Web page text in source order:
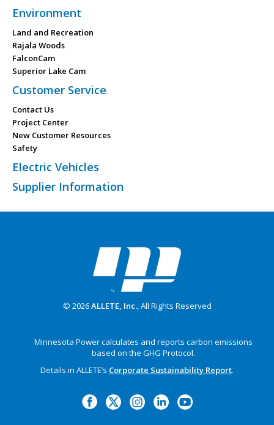
Environment
Land and Recreation
Rajala Woods
FalconCam
Superior Lake Cam
Customer Service
Contact Us
Project Center
New Customer Resources
Safety
Electric Vehicles
Supplier Information
© 2026ALLETE, Inc., All Rights Reserved
Minnesota Power calculates and reports carbon emissions
based on the GHG Protocol.
Details in ALLETE’s Corporate Sustainability Report.